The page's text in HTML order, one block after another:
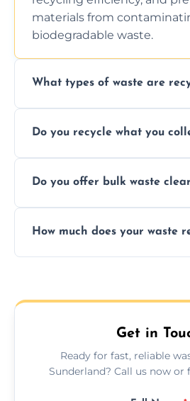
materials from
biodegradable waste.
What types of waste are
facility capabilities, common
Do you recycle what you
sorting and recycling as
Do you offer bulk waste
including full house
How much does your waste
upfront quotes with no
Get in
Ready for fast, reliable
Sunderland? Call us now